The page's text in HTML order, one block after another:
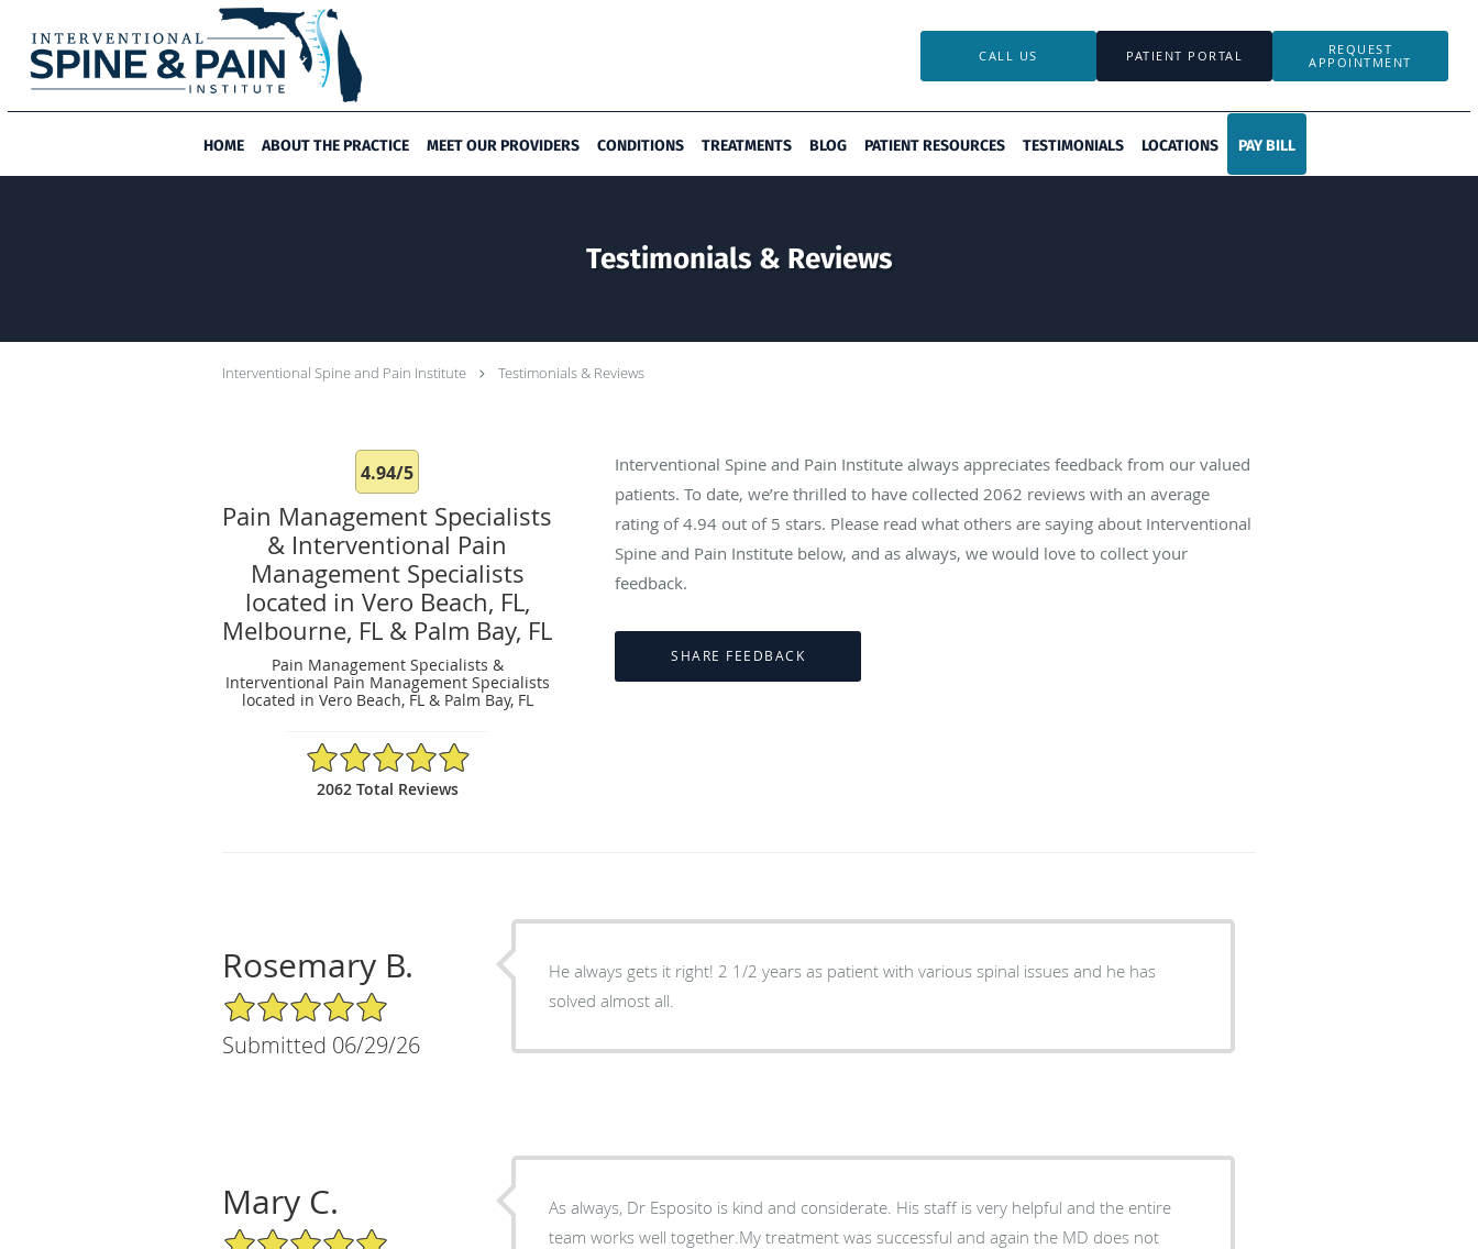
CALL US
REQUEST
APPOINTMENT
PATIENT PORTAL
HOME ABOUT THE PRACTICE MEET OUR PROVIDERS CONDITIONS TREATMENTS BLOG PATIENT RESOURCES TESTIMONIALS LOCATIONS PAY BILL
Testimonials & Reviews
Interventional Spine and Pain Institute Testimonials & Reviews
4.94/5
Pain Management Specialists
& Interventional Pain
Management Specialists
located in Vero Beach, FL,
Melbourne, FL & Palm Bay, FL
Pain Management Specialists &
Interventional Pain Management Specialists
located in Vero Beach, FL & Palm Bay, FL
4.94/5 Star Rating
2062 Total Reviews
Interventional Spine and Pain Institute always appreciates feedback from our valued
patients. To date, we’re thrilled to have collected 2062 reviews with an average
rating of4.94 out of 5 stars. Please read what others are saying about Interventional
Spine and Pain Institute below, and as always, we would love to collect your
feedback.
Rosemary B.
5/5 Star Rating
Submitted 06/29/26
He always gets it right! 2 1/2 years as patient with various spinal issues and he has
solved almost all.
Mary C.
5/5 Star Rating
As always, Dr Esposito is kind and considerate. His staff is very helpful and the entire
team works well together.My treatment was successful and again the MD does not